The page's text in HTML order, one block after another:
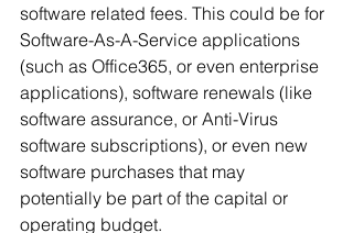
software related fees. This could be for
Software-As-A-Service applications
(such as Office365, or even enterprise
applications), software renewals (like
software assurance, or Anti-Virus
software subscriptions), or even new
software purchases that may
potentially be part of the capital or
operating budget.